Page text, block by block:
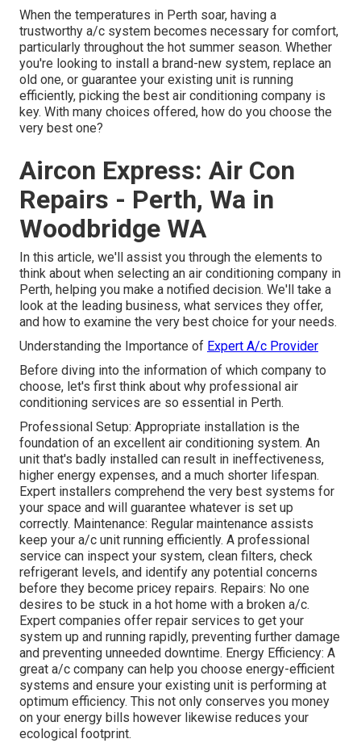
When the temperatures in Perth soar, having a
trustworthy a/c system becomes necessary for comfort,
particularly throughout the hot summer season. Whether
you're looking to install a brand-new system, replace an
old one, or guarantee your existing unit is running
efficiently, picking the best air conditioning company is
key. With many choices offered, how do you choose the
very best one?
Aircon Express: Air Con
Repairs - Perth, Wa in
Woodbridge WA
In this article, we'll assist you through the elements to
think about when selecting an air conditioning company in
Perth, helping you make a notified decision. We'll take a
look at the leading business, what services they offer,
and how to examine the very best choice for your needs.
Understanding the Importance of Expert A/c Provider
Before diving into the information of which company to
choose, let's first think about why professional air
conditioning services are so essential in Perth.
Professional Setup: Appropriate installation is the
foundation of an excellent air conditioning system. An
unit that's badly installed can result in ineffectiveness,
higher energy expenses, and a much shorter lifespan.
Expert installers comprehend the very best systems for
your space and will guarantee whatever is set up
correctly. Maintenance: Regular maintenance assists
keep your a/c unit running efficiently. A professional
service can inspect your system, clean filters, check
refrigerant levels, and identify any potential concerns
before they become pricey repairs. Repairs: No one
desires to be stuck in a hot home with a broken a/c.
Expert companies offer repair services to get your
system up and running rapidly, preventing further damage
and preventing unneeded downtime. Energy Efficiency: A
great a/c company can help you choose energy-efficient
systems and ensure your existing unit is performing at
optimum efficiency. This not only conserves you money
on your energy bills however likewise reduces your
ecological footprint.